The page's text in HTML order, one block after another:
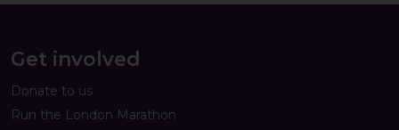
Get involved
Donate to us
Run the London Marathon